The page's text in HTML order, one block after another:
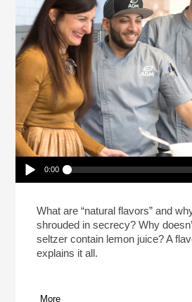
Play /
0:00
What are “natural flavors” and
shrouded in secrecy? Why
seltzer contain lemon juice? A
explains it all.
More